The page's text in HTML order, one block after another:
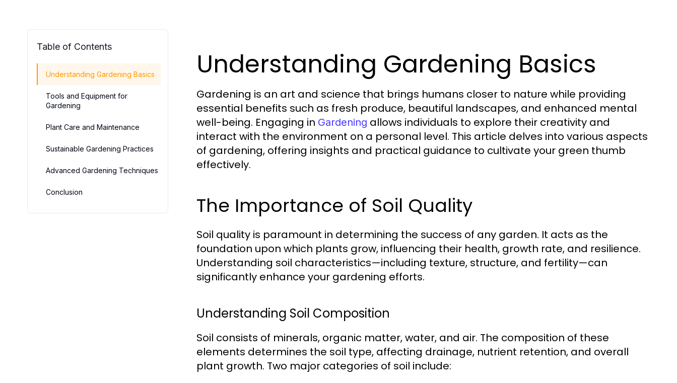
Table of Contents
Understanding Gardening Basics
Tools and Equipment for
Gardening
Plant Care and Maintenance
Sustainable Gardening Practices
Advanced Gardening Techniques
Conclusion
Understanding Gardening Basics
Gardening is an art and science that brings humans closer to nature while providing
essential benefits such as fresh produce, beautiful landscapes, and enhanced mental
well-being. Engaging in Gardening allows individuals to explore their creativity and
interact with the environment on a personal level. This article delves into various aspects
of gardening, offering insights and practical guidance to cultivate your green thumb
effectively.
The Importance of Soil Quality
Soil quality is paramount in determining the success of any garden. It acts as the
foundation upon which plants grow, influencing their health, growth rate, and resilience.
Understanding soil characteristics—including texture, structure, and fertility—can
significantly enhance your gardening efforts.
Understanding Soil Composition
Soil consists of minerals, organic matter, water, and air. The composition of these
elements determines the soil type, affecting drainage, nutrient retention, and overall
plant growth. Two major categories of soil include: